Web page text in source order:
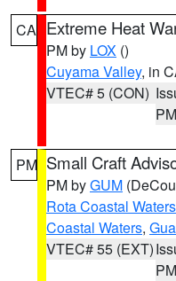
CA Extreme Heat
PM by LOX ()
Cuyama Valley, in
VTEC# 5 (CON)
PM
PM Small Craft
PM byGUM
Rota Coastal Waters
Coastal Waters,
VTEC# 55 (EXT)
PM